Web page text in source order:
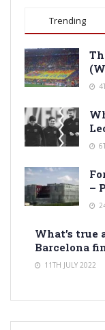
Trending
–
What’s true
Barcelona
11TH JULY 2022